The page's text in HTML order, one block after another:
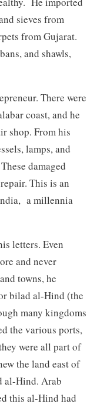
sieves from
from Gujarat.
and shawls,
There were
coast, and he
shop. From his
lamps, and
damaged
This is an
a millennia
letters. Even
and never
towns, he
bilad al-Hind (the
many kingdoms
the various ports,
were all part of
the land east of
al-Hind. Arab
this al-Hind had